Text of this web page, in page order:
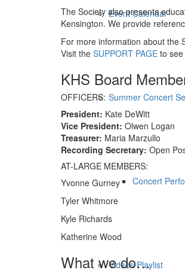
Event Calendar
Summer Concert
Concert
Videos Playlist
The Society also presents
Kensington. We provide
For more information about the
Visit the SUPPORT PAGE to
KHS Board
OFFICERS:
President: Kate DeWitt
Vice President: Olwen Logan
Treasurer: Maria Marzullo
Recording Secretary: Open
AT-LARGE MEMBERS:
Yvonne Gurney
Tyler Whitmore
Kyle Richards
Katherine Wood
What we do…